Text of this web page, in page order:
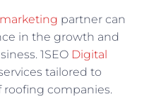
partner can
in the growth and
1SEO Digital
tailored to
companies.